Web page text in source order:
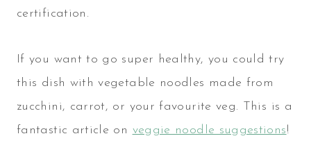
certification.
If you want to go super healthy, you could try
this dish with vegetable noodles made from
zucchini, carrot, or your favourite veg. This is a
fantastic article on veggie noodle suggestions!